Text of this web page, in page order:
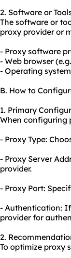
2. Software or
The software or
proxy provider or
- Proxy software
- Web browser
- Operating
B. How to
1. Primary
When configuring
- Proxy Type:
- Proxy Server
provider.
- Proxy Port:
- Authentication:
provider for
2.
To optimize proxy